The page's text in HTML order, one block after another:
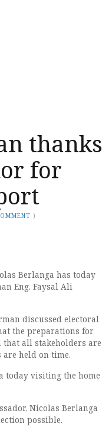
thanks
for
)
Berlanga has today
Eng. Faysal Ali
discussed electoral
the preparations for
all stakeholders are
held on time.
today visiting the home
Nicolas Berlanga
possible.